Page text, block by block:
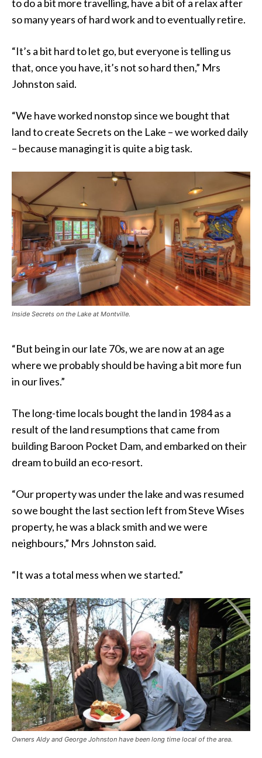
to do a bit more travelling, have a bit of a relax after
so many years of hard work and to eventually retire.
“It’s a bit hard to let go, but everyone is telling us
that, once you have, it’s not so hard then,” Mrs
Johnston said.
“We have worked nonstop since we bought that
land to create Secrets on the Lake – we worked daily
– because managing it is quite a big task.
Inside Secrets on the Lake at Montville.
“But being in our late 70s, we are now at an age
where we probably should be having a bit more fun
in our lives.”
The long-time locals bought the land in 1984 as a
result of the land resumptions that came from
building Baroon Pocket Dam, and embarked on their
dream to build an eco-resort.
“Our property was under the lake and was resumed
so we bought the last section left from Steve Wises
property, he was a black smith and we were
neighbours,” Mrs Johnston said.
“It was a total mess when we started.”
Owners Aldy and George Johnston have been long time local of the area.